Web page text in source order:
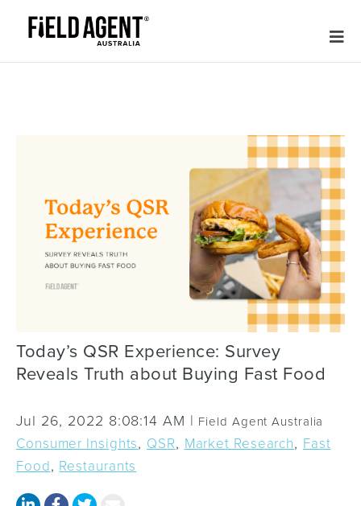
Today’s QSR Experience: Survey
Reveals Truth about Buying Fast Food
Jul 26, 2022 8:08:14 AM | Field Agent Australia
Consumer Insights, QSR, Market Research, Fast
Food, Restaurants